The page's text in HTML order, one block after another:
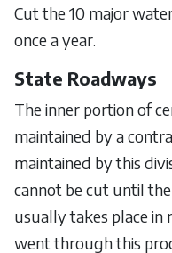
Cut the 10 major
once a year.
State Roadways
The inner portion of
maintained by a
maintained by this
cannot be cut until
usually takes place in
went through this